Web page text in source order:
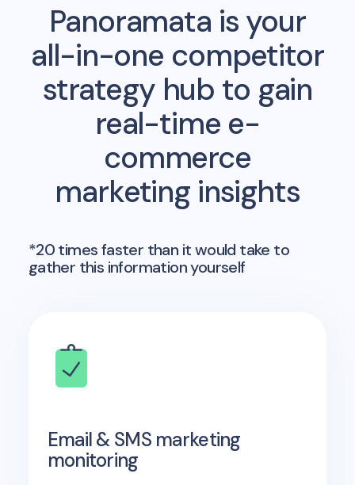
Panoramata is your
all-in-one competitor
strategy hub to gain
real-time e-
commerce
marketing insights
*20 times faster than it would take to
gather this information yourself
Email & SMS marketing
monitoring